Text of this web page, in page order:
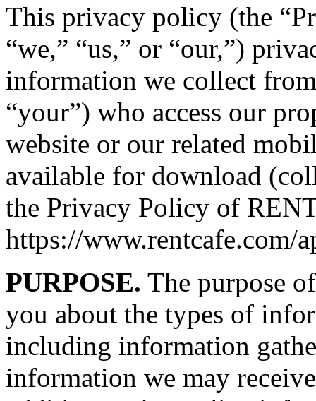
This privacy policy (the
“we,” “us,” or “our,”)
information we collect
“your”) who access our
website or our related
available for download
the Privacy Policy of
https://www.rentcafe.com/
PURPOSE. The purpose
you about the types of
including information
information we may